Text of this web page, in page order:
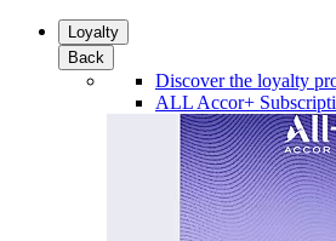
Loyalty
Back
Discover the loyalty
ALL Accor+